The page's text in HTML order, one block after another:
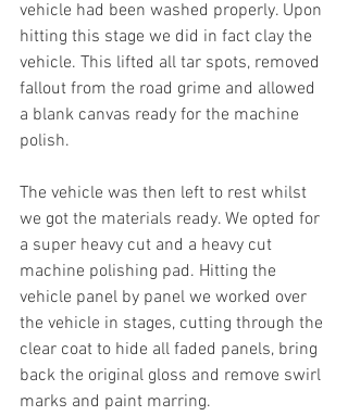
vehicle had been washed properly. Upon
hitting this stage we did in fact clay the
vehicle. This lifted all tar spots, removed
fallout from the road grime and allowed
a blank canvas ready for the machine
polish.
The vehicle was then left to rest whilst
we got the materials ready. We opted for
a super heavy cut and a heavy cut
machine polishing pad. Hitting the
vehicle panel by panel we worked over
the vehicle in stages, cutting through the
clear coat to hide all faded panels, bring
back the original gloss and remove swirl
marks and paint marring.